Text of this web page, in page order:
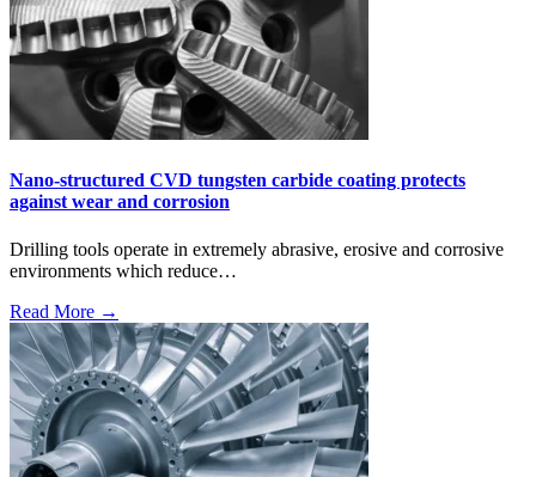
Nano-structured CVD tungsten carbide coating protects
against wear and corrosion
Drilling tools operate in extremely abrasive, erosive and corrosive
environments which reduce…
Read More →